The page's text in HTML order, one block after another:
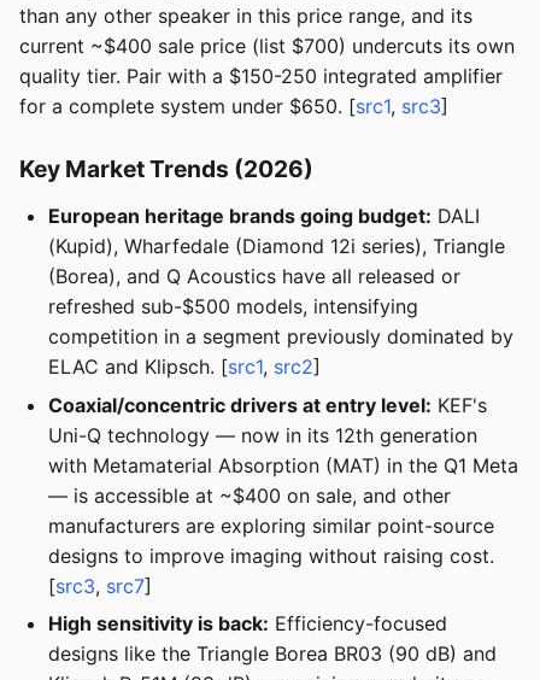
than any other speaker in this price range, and its
current ~$400 sale price (list $700) undercuts its own
quality tier. Pair with a $150-250 integrated amplifier
for a complete system under $650. [src1, src3]
Key Market Trends (2026)
European heritage brands going budget: DALI
(Kupid), Wharfedale (Diamond 12i series), Triangle
(Borea), and Q Acoustics have all released or
refreshed sub-$500 models, intensifying
competition in a segment previously dominated by
ELAC and Klipsch. [src1, src2]
Coaxial/concentric drivers at entry level: KEF's
Uni-Q technology — now in its 12th generation
with Metamaterial Absorption (MAT) in the Q1 Meta
— is accessible at ~$400 on sale, and other
manufacturers are exploring similar point-source
designs to improve imaging without raising cost.
[src3, src7]
High sensitivity is back: Efficiency-focused
designs like the Triangle Borea BR03 (90 dB) and